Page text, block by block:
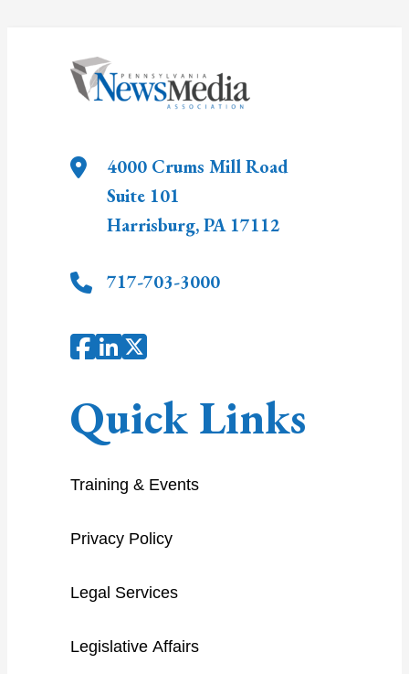
4000 Crums Mill Road
Suite 101
Harrisburg,PA 17112
717-703-3000
Quick Links
Training & Events
Privacy Policy
Legal Services
Legislative Affairs